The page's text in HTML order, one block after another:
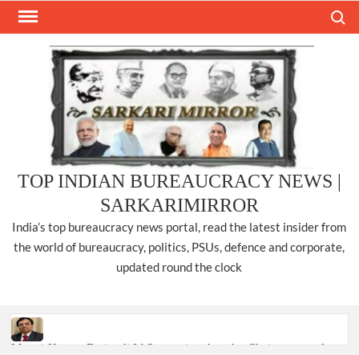
Skip
TOP INDIAN BUREAUCRACY NEWS |
SARKARIMIRROR
India’s top bureaucracy news portal, read the latest insider from
the world of bureaucracy, politics, PSUs, defence and corporate,
updated round the clock
Manoj Kumar Dwivedi IAS, appointed as the Chairperson of